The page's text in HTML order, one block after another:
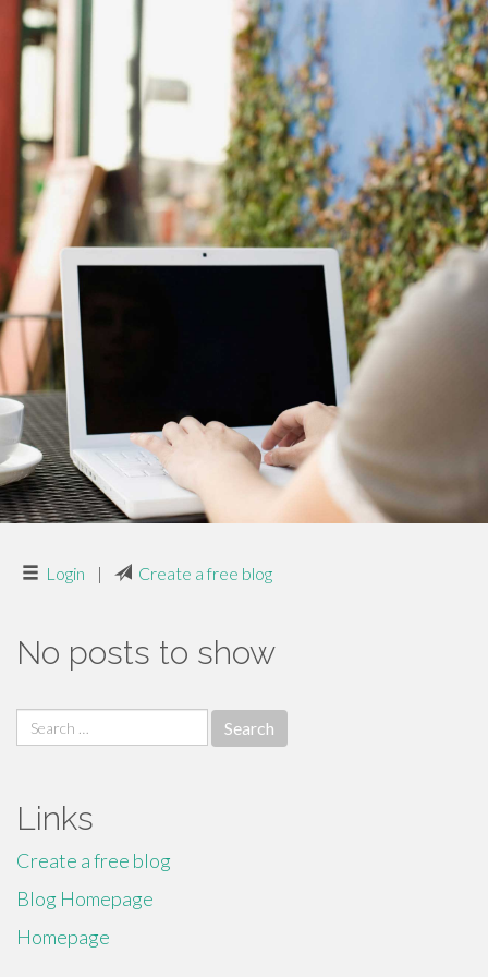
Login | Create a free blog
No posts to show
Search
for:
Links
Create a free blog
Blog Homepage
Homepage